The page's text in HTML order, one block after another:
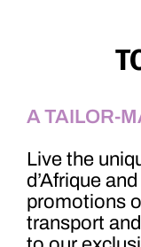
A TAILOR-
Live the
d’Afrique
promotions
transport